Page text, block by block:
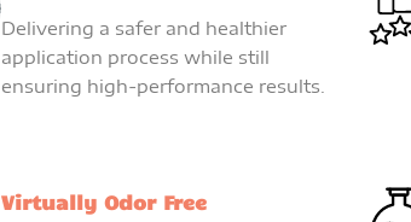
Delivering a safer and healthier
application process while still
ensuring high-performance results.
Virtually Odor Free